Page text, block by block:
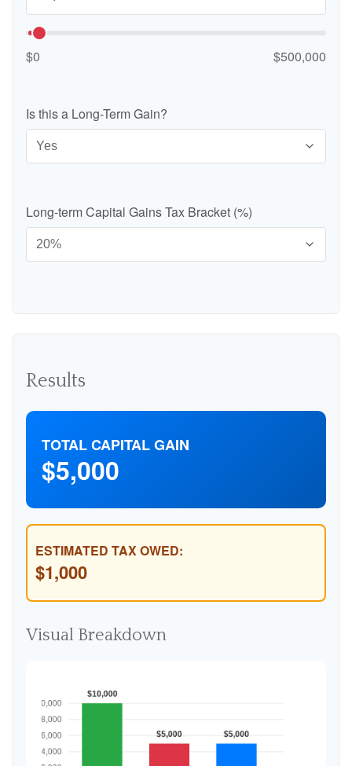
$0 $500,000
Is this a Long-Term Gain?
Long-term Capital Gains Tax Bracket (%)
Results
TOTAL CAPITAL GAIN
$5,000
ESTIMATED TAX OWED:
$1,000
Visual Breakdown